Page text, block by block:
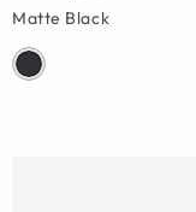
Matte Black